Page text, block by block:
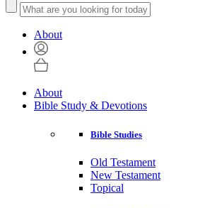
About
About
Bible Study & Devotions
Bible Studies
Old Testament
New Testament
Topical